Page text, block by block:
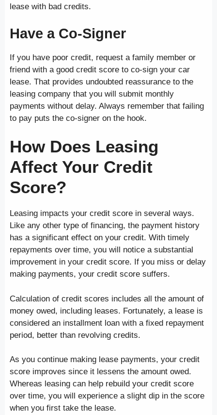
lease with bad credits.
Have a Co-Signer
If you have poor credit, request a family member or
friend with a good credit score to co-sign your car
lease. That provides undoubted reassurance to the
leasing company that you will submit monthly
payments without delay. Always remember that failing
to pay puts the co-signer on the hook.
How Does Leasing
Affect Your Credit
Score?
Leasing impacts your credit score in several ways.
Like any other type of financing, the payment history
has a significant effect on your credit. With timely
repayments over time, you will notice a substantial
improvement in your credit score. If you miss or delay
making payments, your credit score suffers.
Calculation of credit scores includes all the amount of
money owed, including leases. Fortunately, a lease is
considered an installment loan with a fixed repayment
period, better than revolving credits.
As you continue making lease payments, your credit
score improves since it lessens the amount owed.
Whereas leasing can help rebuild your credit score
over time, you will experience a slight dip in the score
when you first take the lease.